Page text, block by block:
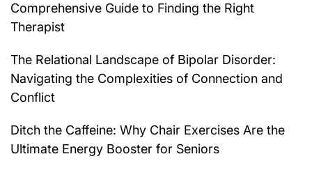
Comprehensive Guide to Finding the Right
Therapist
The Relational Landscape of Bipolar Disorder:
Navigating the Complexities of Connection and
Conflict
Ditch the Caffeine: Why Chair Exercises Are the
Ultimate Energy Booster for Seniors